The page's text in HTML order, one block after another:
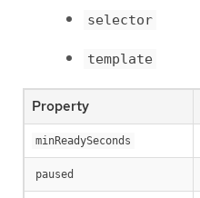
selector
template
Property
minReadySeconds
paused